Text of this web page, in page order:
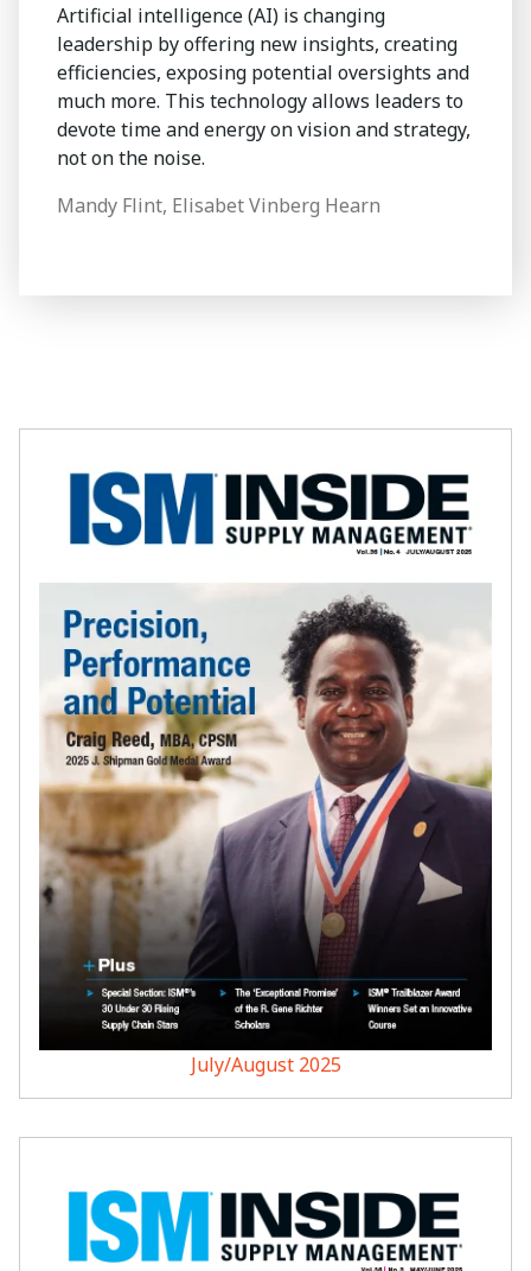
Artificial intelligence (AI) is changing
leadership by offering new insights, creating
efficiencies, exposing potential oversights and
much more. This technology allows leaders to
devote time and energy on vision and strategy,
not on the noise.
Mandy Flint, Elisabet Vinberg Hearn
July/August 2025